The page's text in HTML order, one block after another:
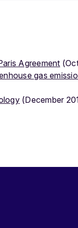
Agreement
gas
(December